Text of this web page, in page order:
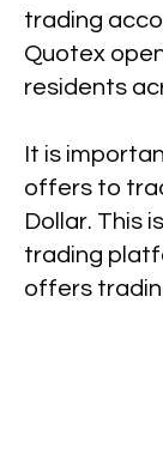
trading
Quotex
residents
It is
offers to
Dollar. This
trading
offers